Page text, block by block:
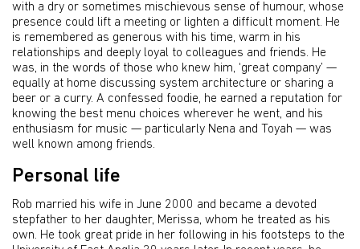
with a dry or sometimes mischievous sense of humour, whose
presence could lift a meeting or lighten a difficult moment. He
is remembered as generous with his time, warm in his
relationships and deeply loyal to colleagues and friends. He
was, in the words of those who knew him, ‘great company’ —
equally at home discussing system architecture or sharing a
beer or a curry. A confessed foodie, he earned a reputation for
knowing the best menu choices wherever he went, and his
enthusiasm for music — particularly Nena and Toyah — was
well known among friends.
Personal life
Rob married his wife in June 2000 and became a devoted
stepfather to her daughter, Merissa, whom he treated as his
own. He took great pride in her following in his footsteps to the